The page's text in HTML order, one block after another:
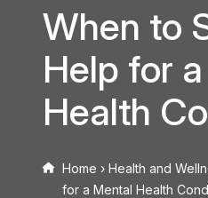
When to
Help for
Health
Home › Health and
for a Mental Health